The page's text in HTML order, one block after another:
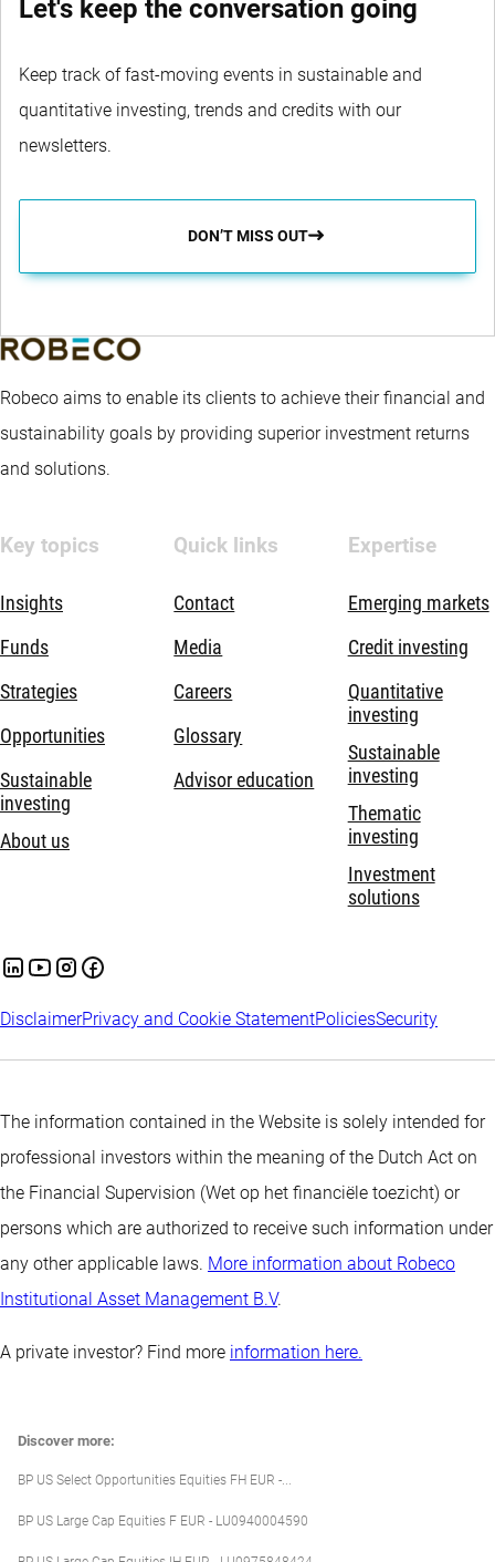
Let's keep the conversation going
Keep track of fast-moving events in sustainable and
quantitative investing, trends and credits with our
newsletters.
DON’T MISS OUT
Robeco aims to enable its clients to achieve their financial and
sustainability goals by providing superior investment returns
and solutions.
Key topics
Insights
Funds
Strategies
Opportunities
Sustainable
investing
About us
Quick links
Contact
Media
Careers
Glossary
Advisor education
Expertise
Emerging markets
Credit investing
Quantitative
investing
Sustainable
investing
Thematic
investing
Investment
solutions
DisclaimerPrivacy and Cookie StatementPoliciesSecurity
The information contained in the Website is solely intended for
professional investors within the meaning of the Dutch Act on
the Financial Supervision (Wet op het financiële toezicht) or
persons which are authorized to receive such information under
any other applicable laws. More information about Robeco
Institutional Asset Management B.V.
A private investor? Find more information here.
Discover more:
BP US Select Opportunities Equities FH EUR -...
BP US Large Cap Equities F EUR - LU0940004590